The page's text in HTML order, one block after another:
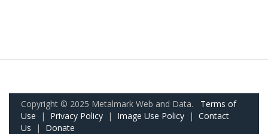
Copyright © 2025 Metalmark Web and Data. Terms of
Use | Privacy Policy | Image Use Policy | Contact
Us | Donate